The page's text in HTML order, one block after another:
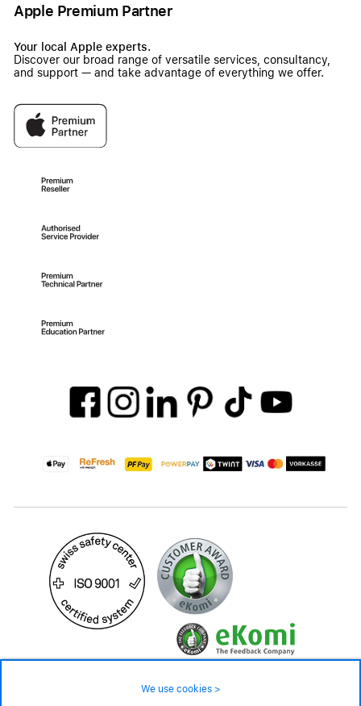
Apple Premium Partner
Your local Apple experts.
Discover our broad range of versatile services, consultancy,
and support — and take advantage of everything we offer.
We use cookies >